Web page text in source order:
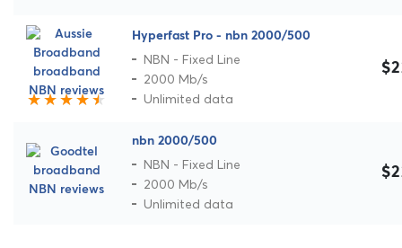
Hyperfast Pro - nbn 2000/500
NBN - Fixed Line
2000 Mb/s
Unlimited data
nbn 2000/500
NBN - Fixed Line
2000 Mb/s
Unlimited data